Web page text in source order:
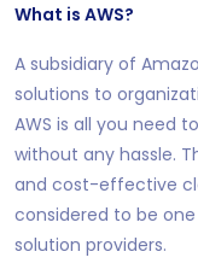
What is AWS?
A subsidiary of
solutions to
AWS is all you need
without any hassle.
and cost-effective
considered to be
solution providers.